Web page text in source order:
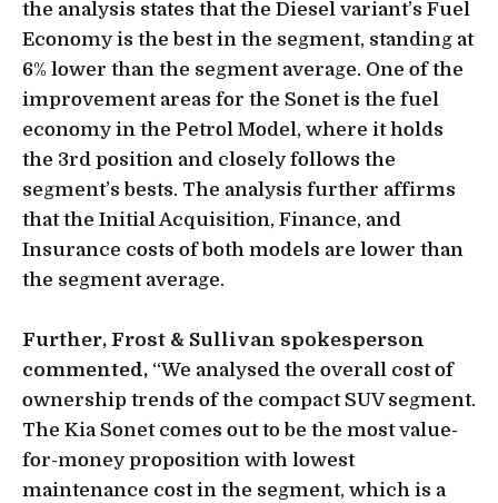
the analysis states that the Diesel variant’s Fuel
Economy is the best in the segment, standing at
6% lower than the segment average. One of the
improvement areas for the Sonet is the fuel
economy in the Petrol Model, where it holds
the 3rd position and closely follows the
segment’s bests. The analysis further affirms
that the Initial Acquisition, Finance, and
Insurance costs of both models are lower than
the segment average.
Further, Frost & Sullivan spokesperson
commented, “We analysed the overall cost of
ownership trends of the compact SUV segment.
The Kia Sonet comes out to be the most value-
for-money proposition with lowest
maintenance cost in the segment, which is a